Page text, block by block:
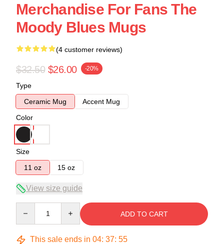
Merchandise For Fans The
Moody Blues Mugs
(4 customer reviews)
$32.50 $26.00 -20%
Type
Ceramic Mug
Accent Mug
Color
Size
11 oz
15 oz
View size guide
ADD TO CART
This sale ends in 04: 37: 54